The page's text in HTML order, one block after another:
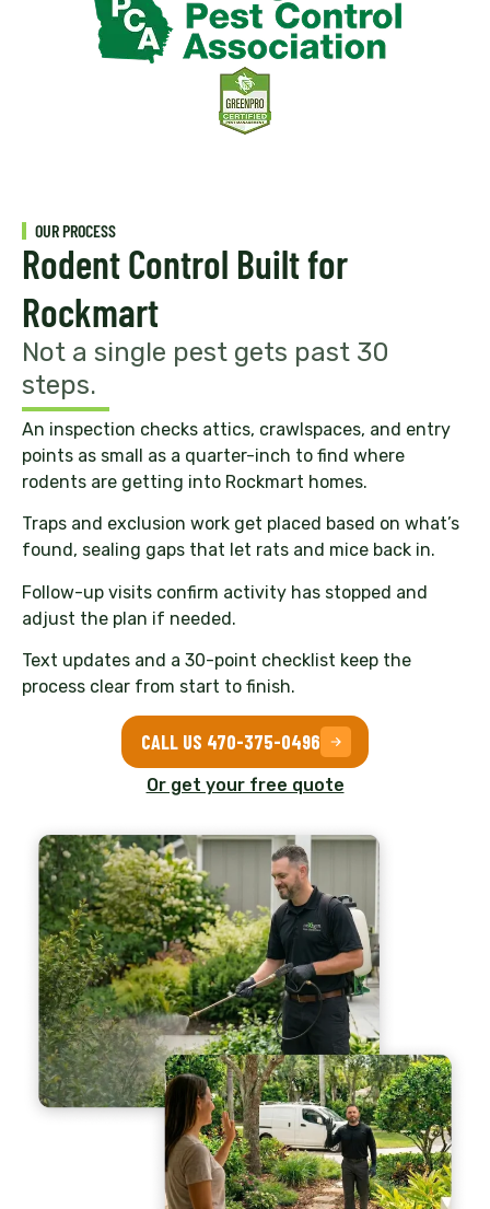
OUR PROCESS
Rodent Control Built for
Rockmart
Not a single pest gets past 30
steps.
An inspection checks attics, crawlspaces, and entry
points as small as a quarter-inch to find where
rodents are getting into Rockmart homes.
Traps and exclusion work get placed based on what’s
found, sealing gaps that let rats and mice back in.
Follow-up visits confirm activity has stopped and
adjust the plan if needed.
Text updates and a 30-point checklist keep the
process clear from start to finish.
CALL US 470-375-0496
Or get your free quote